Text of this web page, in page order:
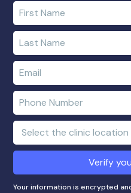
Enter
your
first
name
Enter
your
last
name
Enter
e-
mail
address
Enter
phone
number
Clinic
Location:
Verify
Your information is encrypted